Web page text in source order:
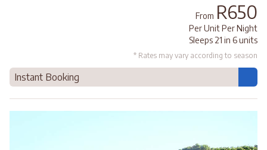
From R650
Per Unit Per Night
Sleeps 21 in 6 units
* Rates may vary according to season
Instant Booking